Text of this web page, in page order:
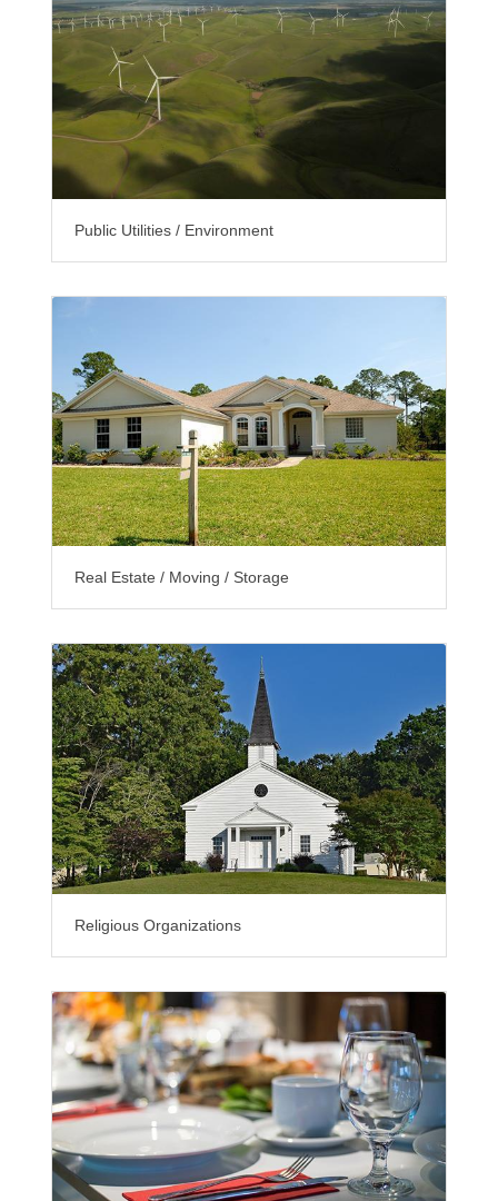
Public Utilities / Environment
Real Estate / Moving / Storage
Religious Organizations